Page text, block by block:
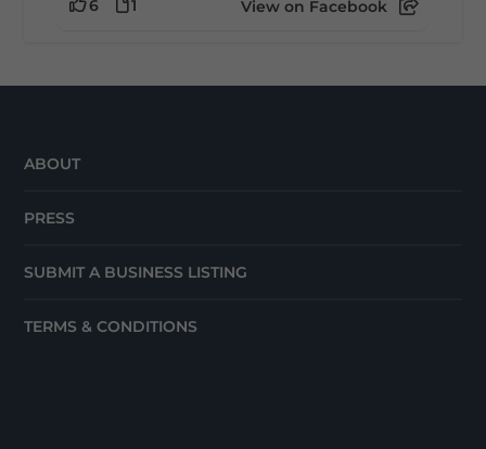
6 1 View on Facebook
ABOUT
PRESS
SUBMIT A BUSINESS LISTING
TERMS & CONDITIONS